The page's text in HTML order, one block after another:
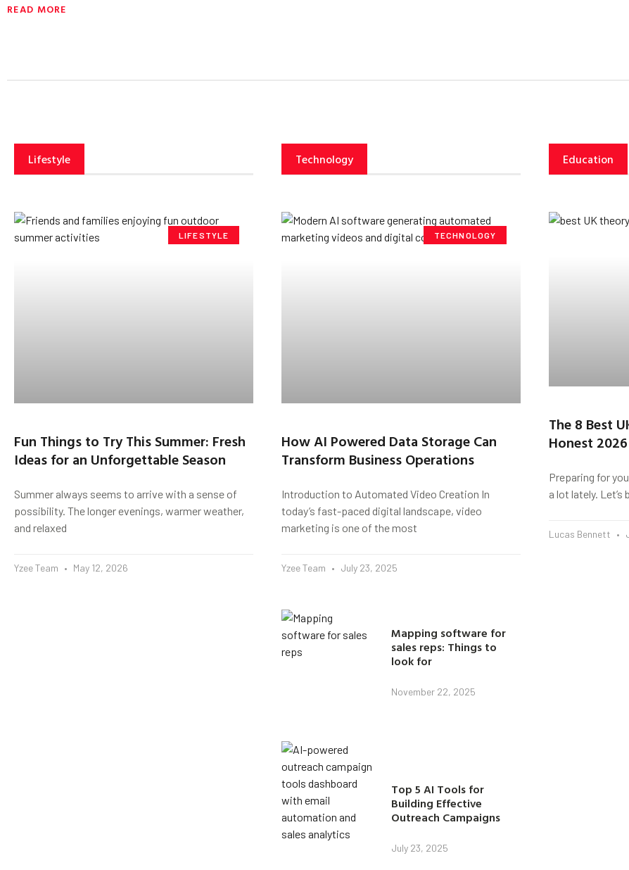
READ MORE
Lifestyle
LIFESTYLE
Fun Things to Try This Summer: Fresh
Ideas for an Unforgettable Season
Summer always seems to arrive with a sense of
possibility. The longer evenings, warmer weather,
and relaxed
Yzee Team May 12, 2026
Technology
TECHNOLOGY
How AI Powered Data Storage Can
Transform Business Operations
Introduction to Automated Video Creation In
today’s fast-paced digital landscape, video
marketing is one of the most
Yzee Team July 23, 2025
Mapping software for
sales reps: Things to
look for
November 22, 2025
Top 5 AI Tools for
Building Effective
Outreach Campaigns
July 23, 2025
Education
The 8 Best
Honest
Preparing for
a lot lately.
Lucas Bennett